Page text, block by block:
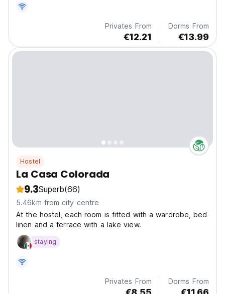
Privates From
€12.21
Dorms From
€13.99
Hostel
La Casa Colorada
9.3Superb(66)
5.46km from city centre
At the hostel, each room is fitted with a wardrobe, bed
linen and a terrace with a lake view.
staying
Privates From Dorms From